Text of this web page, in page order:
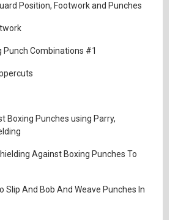
Position, Footwork and Punches
Punch Combinations #1
Boxing Punches using Parry,
Against Boxing Punches To
Slip And Bob And Weave Punches In